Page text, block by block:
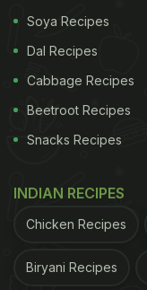
Soya Recipes
Dal Recipes
Cabbage Recipes
Beetroot Recipes
Snacks Recipes
INDIAN RECIPES
Chicken Recipes
Biryani Recipes